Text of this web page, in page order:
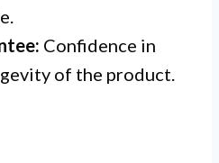
Confidence in
of the product.